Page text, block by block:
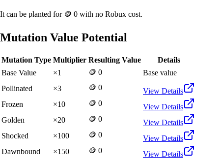
It can be planted for 🪙 0 with no Robux cost.
Mutation Value Potential
Mutation Type Multiplier Resulting Value
Details
Base Value
×1 🪙 0
Base value
Pollinated
×3 🪙 0
View Details
Frozen
×10 🪙 0
View Details
Golden
×20 🪙 0
View Details
Shocked
×100 🪙 0
View Details
Dawnbound
×150 🪙 0 View Details